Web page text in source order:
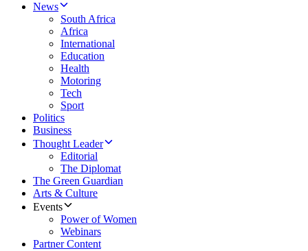
News
South Africa
Africa
International
Education
Health
Motoring
Tech
Sport
Politics
Business
Thought Leader
Editorial
The Diplomat
The Green Guardian
Arts & Culture
Events
Power of Women
Webinars
Partner Content